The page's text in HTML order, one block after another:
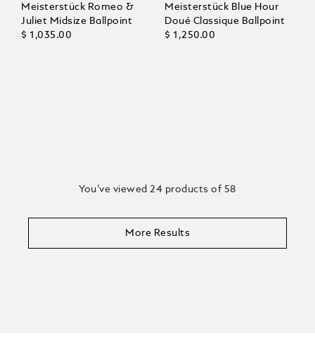
Meisterstück Romeo &
Juliet Midsize Ballpoint
$ 1,035.00
Meisterstück Blue Hour
Doué Classique Ballpoint
$ 1,250.00
You’ve viewed 24 products of 58
More Results